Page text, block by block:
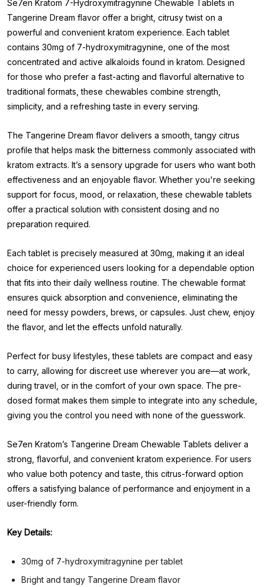
Se7en Kratom 7-Hydroxymitragynine Chewable Tablets in
Tangerine Dream flavor offer a bright, citrusy twist on a
powerful and convenient kratom experience. Each tablet
contains 30mg of 7-hydroxymitragynine, one of the most
concentrated and active alkaloids found in kratom. Designed
for those who prefer a fast-acting and flavorful alternative to
traditional formats, these chewables combine strength,
simplicity, and a refreshing taste in every serving.
The Tangerine Dream flavor delivers a smooth, tangy citrus
profile that helps mask the bitterness commonly associated with
kratom extracts. It’s a sensory upgrade for users who want both
effectiveness and an enjoyable flavor. Whether you're seeking
support for focus, mood, or relaxation, these chewable tablets
offer a practical solution with consistent dosing and no
preparation required.
Each tablet is precisely measured at 30mg, making it an ideal
choice for experienced users looking for a dependable option
that fits into their daily wellness routine. The chewable format
ensures quick absorption and convenience, eliminating the
need for messy powders, brews, or capsules. Just chew, enjoy
the flavor, and let the effects unfold naturally.
Perfect for busy lifestyles, these tablets are compact and easy
to carry, allowing for discreet use wherever you are—at work,
during travel, or in the comfort of your own space. The pre-
dosed format makes them simple to integrate into any schedule,
giving you the control you need with none of the guesswork.
Se7en Kratom’s Tangerine Dream Chewable Tablets deliver a
strong, flavorful, and convenient kratom experience. For users
who value both potency and taste, this citrus-forward option
offers a satisfying balance of performance and enjoyment in a
user-friendly form.
Key Details:
30mg of 7-hydroxymitragynine per tablet
Bright and tangy Tangerine Dream flavor